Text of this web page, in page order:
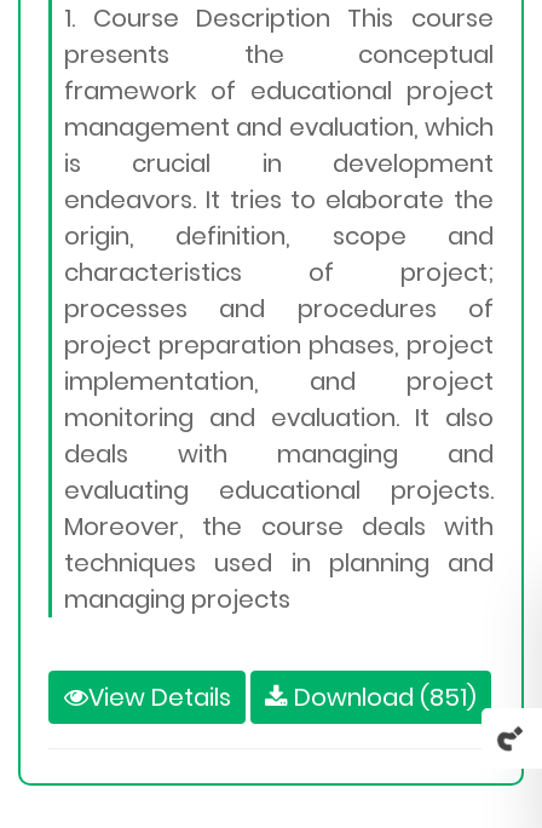
1. Course Description This course
presents the conceptual
framework of educational project
management and evaluation, which
is crucial in development
endeavors. It tries to elaborate the
origin, definition, scope and
characteristics of project;
processes and procedures of
project preparation phases, project
implementation, and project
monitoring and evaluation. It also
deals with managing and
evaluating educational projects.
Moreover, the course deals with
techniques used in planning and
managing projects
View Details Download (851)